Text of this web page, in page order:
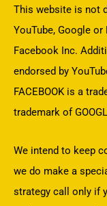
This website is not
YouTube, Google
Facebook Inc.
endorsed by
FACEBOOK is a
trademark of
We intend to keep
we do make a
strategy call only if